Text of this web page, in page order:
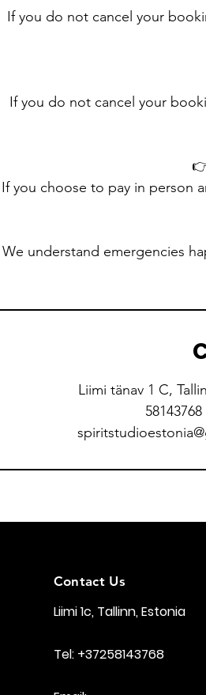
If you do not cancel your
If you do not cancel your
If you choose to pay in person
We understand emergencies
Liimi tänav 1 C,
58143768
Contact Us
Liimi 1c, Tallinn, Estonia
Tel: +37258143768